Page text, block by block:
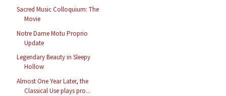
Sacred Music Colloquium: The
Movie
Notre Dame Motu Proprio
Update
Legendary Beauty in Sleepy
Hollow
Almost One Year Later, the
Classical Use plays pro...